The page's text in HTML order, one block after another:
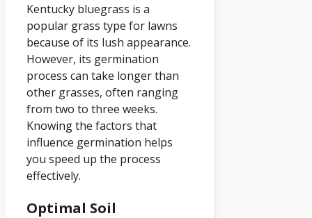
Kentucky bluegrass is a
popular grass type for lawns
because of its lush appearance.
However, its germination
process can take longer than
other grasses, often ranging
from two to three weeks.
Knowing the factors that
influence germination helps
you speed up the process
effectively.
Optimal Soil